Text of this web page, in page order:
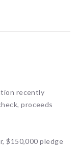
recently
proceeds
$150,000 pledge